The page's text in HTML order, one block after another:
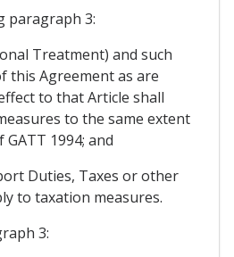
paragraph 3:
Treatment) and such
this Agreement as are
to that Article shall
to the same extent
1994; and
Duties, Taxes or other
to taxation measures.
3: